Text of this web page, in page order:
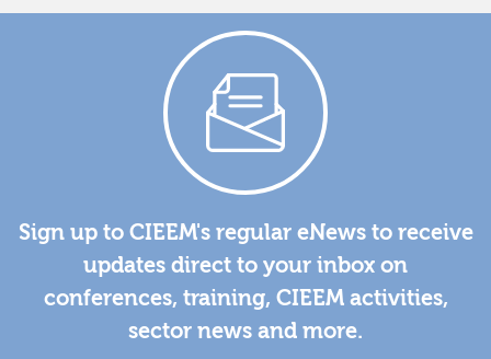
Sign up to CIEEM's regular eNews to receive
updates direct to your inbox on
conferences, training, CIEEM activities,
sector news and more.